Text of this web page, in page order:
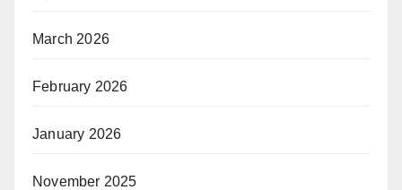
March 2026
February 2026
January 2026
November 2025